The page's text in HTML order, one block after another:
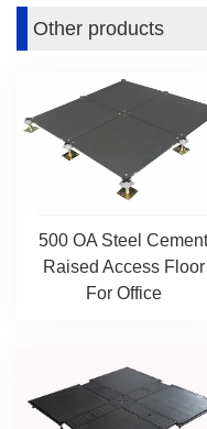
Other products
500 OA Steel Cement
Raised Access Floor
For Office